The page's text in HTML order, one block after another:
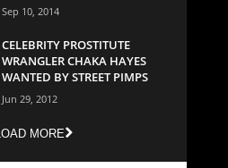
Sep 10, 2014
CELEBRITY PROSTITUTE
WRANGLER CHAKA HAYES
WANTED BY STREET PIMPS
Jun 29, 2012
LOAD MORE